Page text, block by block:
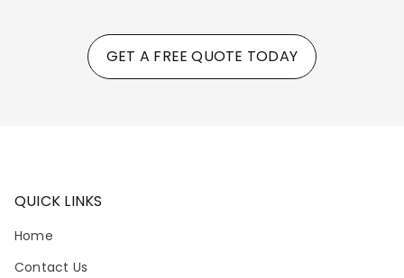
GET A FREE QUOTE TODAY
QUICK LINKS
Home
Contact Us